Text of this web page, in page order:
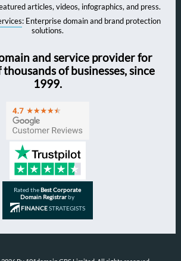
articles, videos, infographics, and press.
: Enterprise domain and brand protection
solutions.
and service provider for
of businesses, since
1999.
Rated theBest Corporate
Domain Registrarby
FINANCESTRATEGISTS